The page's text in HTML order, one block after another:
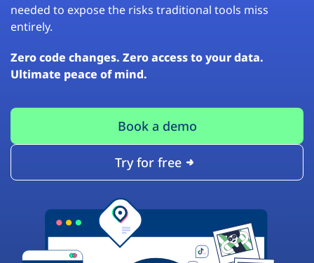
needed to expose the risks traditional tools miss
entirely.
Zero code changes. Zero access to your data.
Ultimate peace of mind.
Book a demo
Try for free